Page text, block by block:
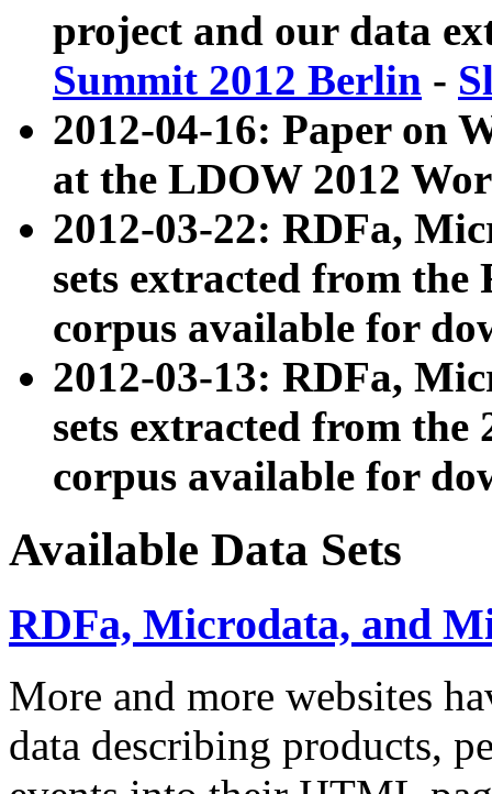
project and our data
Summit 2012 Berlin -
2012-04-16: Paper on
at the LDOW 2012
2012-03-22: RDFa,
sets extracted from
corpus available for
2012-03-13: RDFa,
sets extracted from the
corpus available for
Available Data Sets
RDFa, Microdata, and
More and more websites
data describing products,